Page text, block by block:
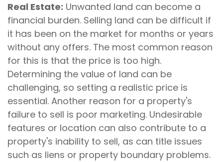
Real Estate: Unwanted land can become a
financial burden. Selling land can be difficult if
it has been on the market for months or years
without any offers. The most common reason
for this is that the price is too high.
Determining the value of land can be
challenging, so setting a realistic price is
essential. Another reason for a property's
failure to sell is poor marketing. Undesirable
features or location can also contribute to a
property's inability to sell, as can title issues
such as liens or property boundary problems.